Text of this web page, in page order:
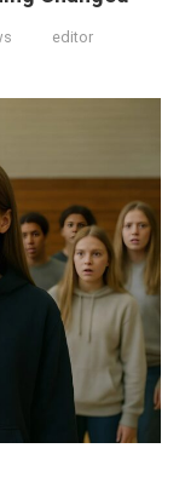
editor